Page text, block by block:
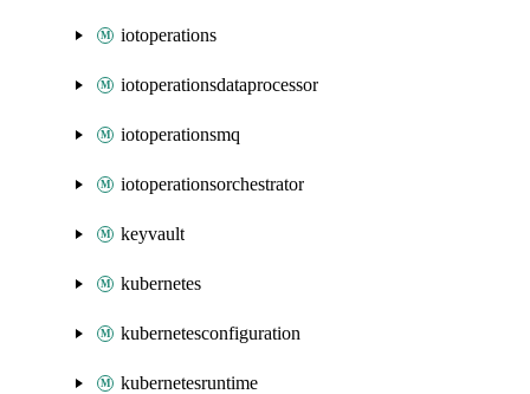
iotoperations
iotoperationsdataprocessor
iotoperationsmq
iotoperationsorchestrator
keyvault
kubernetes
kubernetesconfiguration
kubernetesruntime